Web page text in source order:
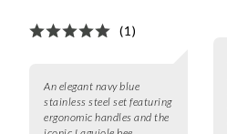
(1)
An elegant navy blue
stainless steel set featuring
ergonomic handles and the